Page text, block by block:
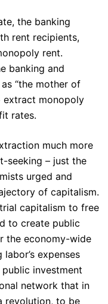
the banking
rent recipients,
rent.
banking and
“the mother of
extract monopoly
rates.
much more
seeking – just the
urged and
of capitalism.
capitalism to free
to create public
the economy-wide
expenses
investment
network that in
revolution, to be